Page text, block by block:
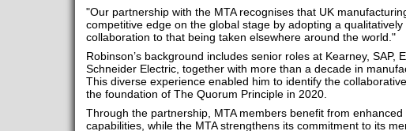
"Our partnership with the MTA recognises that UK
competitive edge on the global stage by adopting a
collaboration to that being taken elsewhere around the world."
Robinson’s background includes senior roles at Kearney, SAP,
Schneider Electric, together with more than a decade in
This diverse experience enabled him to identify the
the foundation of The Quorum Principle in 2020.
Through the partnership, MTA members benefit from enhanced
capabilities, while the MTA strengthens its commitment to its